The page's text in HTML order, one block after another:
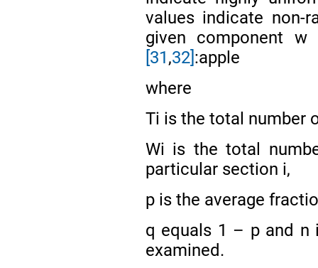
values indicate non-
given component w
[31,32] :apple
where
Ti is the total number
Wi is the total
particular section i,
p is the average
q equals 1 – p and n
examined.